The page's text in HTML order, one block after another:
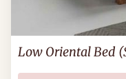
Low Oriental Bed